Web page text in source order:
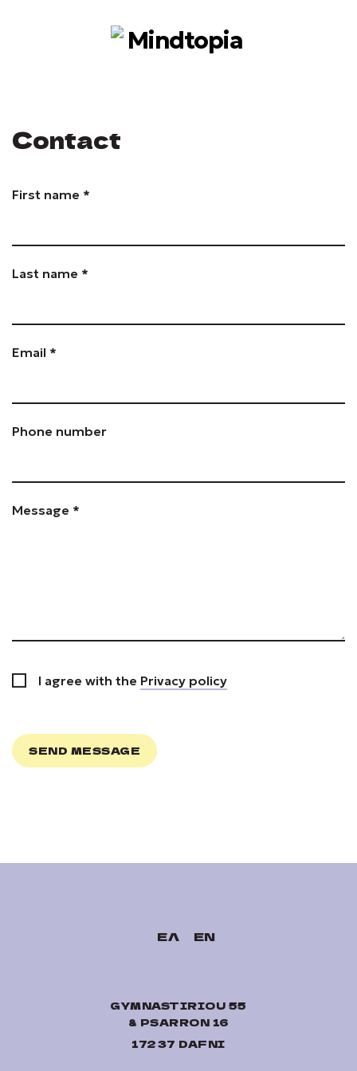
Contact
First name *
Last name *
Email *
Phone number
Message *
I agree with the Privacy policy
ΕΛ EN
GYMNASTIRIOU 55
& PSARRON 16
17237 DAFNI